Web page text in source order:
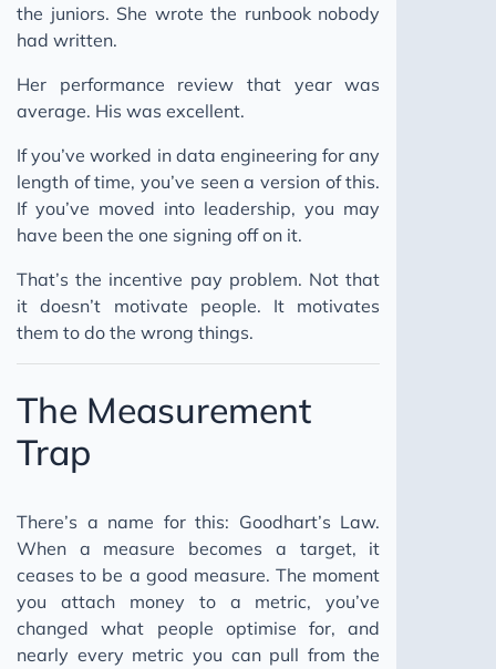
the juniors. She wrote the runbook nobody
had written.
Her performance review that year was
average. His was excellent.
If you’ve worked in data engineering for any
length of time, you’ve seen a version of this.
If you’ve moved into leadership, you may
have been the one signing off on it.
That’s the incentive pay problem. Not that
it doesn’t motivate people. It motivates
them to do the wrong things.
The Measurement
Trap
There’s a name for this: Goodhart’s Law.
When a measure becomes a target, it
ceases to be a good measure. The moment
you attach money to a metric, you’ve
changed what people optimise for, and
nearly every metric you can pull from the